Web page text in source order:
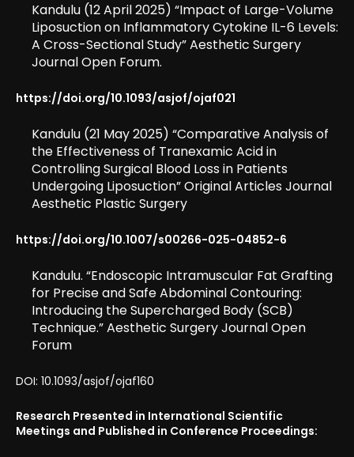
Kandulu (12 April 2025) “Impact of Large-Volume
Liposuction on Inflammatory Cytokine IL-6 Levels:
A Cross-Sectional Study” Aesthetic Surgery
Journal Open Forum.
https://doi.org/10.1093/asjof/ojaf021
Kandulu (21 May 2025) “Comparative Analysis of
the Effectiveness of Tranexamic Acid in
Controlling Surgical Blood Loss in Patients
Undergoing Liposuction” Original Articles Journal
Aesthetic Plastic Surgery
https://doi.org/10.1007/s00266-025-04852-6
Kandulu. “Endoscopic Intramuscular Fat Grafting
for Precise and Safe Abdominal Contouring:
Introducing the Supercharged Body (SCB)
Technique.” Aesthetic Surgery Journal Open
Forum
DOI: 10.1093/asjof/ojaf160
Research Presented in International Scientific
Meetings and Published in Conference Proceedings: